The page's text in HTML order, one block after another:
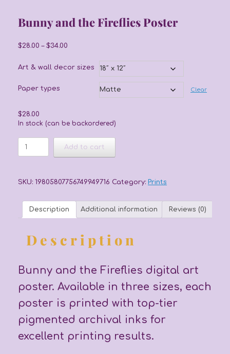
Bunny and the Fireflies Poster
$28.00 – $34.00
$28.00
Art & wall decor sizes
Paper types Clear
$28.00
In stock (can be backordered)
and
Poster
Add to cart
SKU: 19805807756749949716 Category: Prints
Description Additional information Reviews (0)
Description
Bunny and the Fireflies digital art
poster. Available in three sizes, each
poster is printed with top-tier
pigmented archival inks for
excellent printing results.